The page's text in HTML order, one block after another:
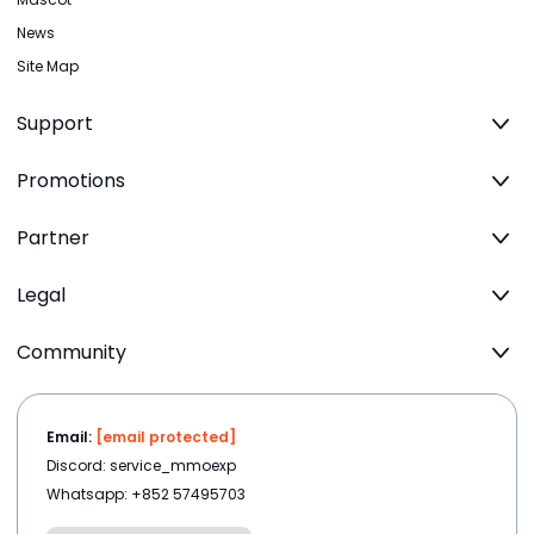
News
Site Map
Support
Promotions
Partner
Legal
Community
Email: [email protected]
Discord: service_mmoexp
Whatsapp: +852 57495703